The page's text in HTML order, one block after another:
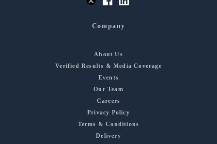
Company
About Us
Verified Results & Media Coverage
Events
Our Team
Careers
Privacy Policy
Terms & Conditions
Delivery